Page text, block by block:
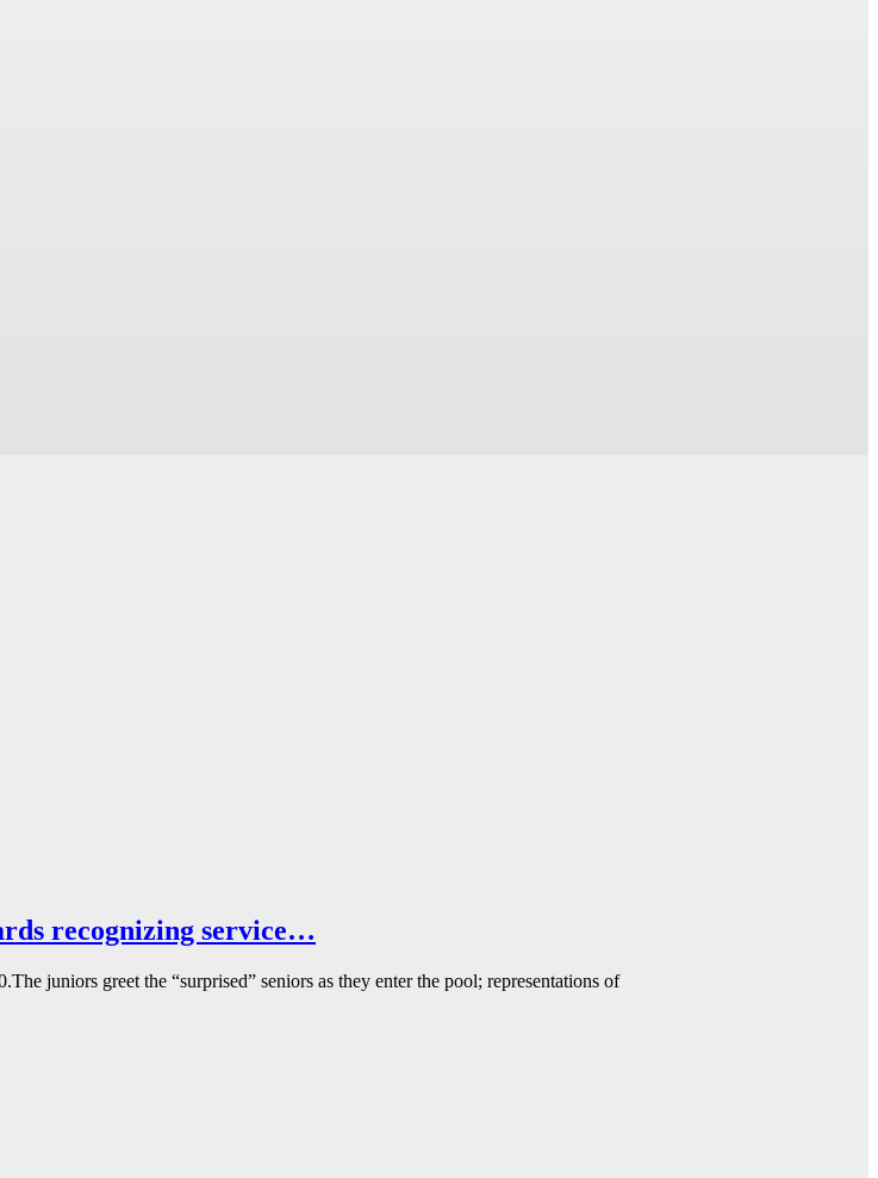
recognizing service…
juniors greet the “surprised” seniors as they enter the pool; representations of